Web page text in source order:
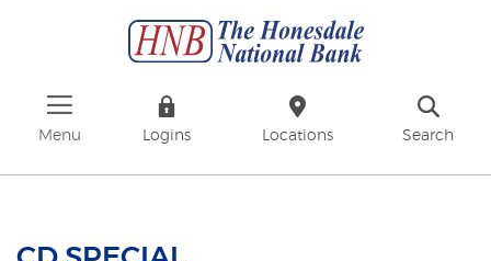
Menu Logins Locations Search